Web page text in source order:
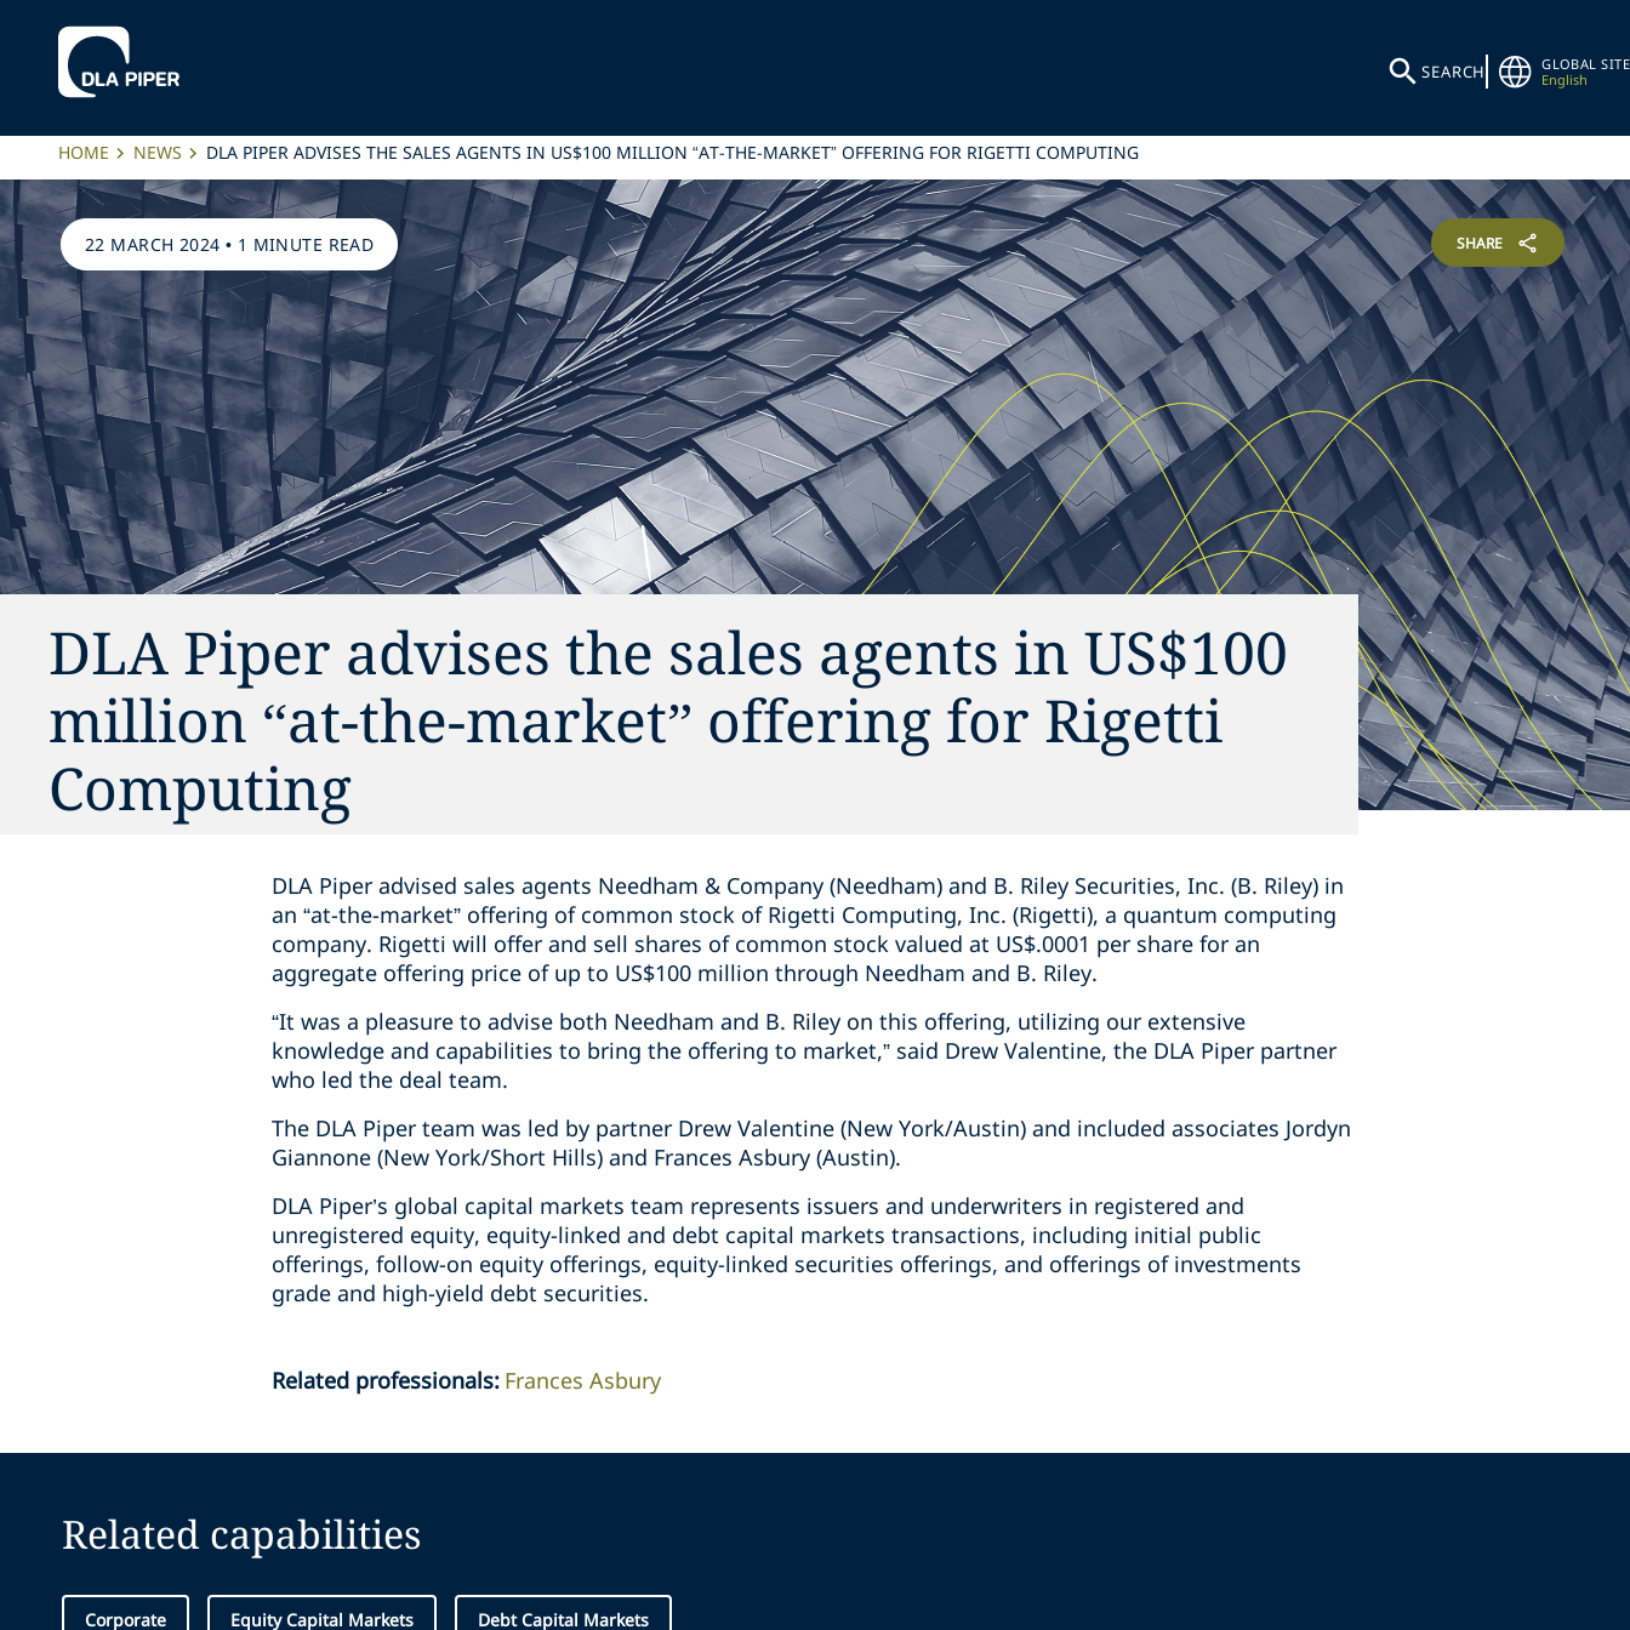
SEARCH
GLOBAL SITE
English
HOME NEWS DLA PIPER ADVISES THE SALES AGENTS IN US$100 MILLION “AT-THE-MARKET” OFFERING FOR RIGETTI COMPUTING
22 MARCH 2024 • 1 MINUTE READ SHARE
DLA Piper advises the sales agents in US$100
million “at-the-market” offering for Rigetti
Computing
DLA Piper advised sales agents Needham & Company (Needham) and B. Riley Securities, Inc. (B. Riley) in
an “at-the-market” offering of common stock of Rigetti Computing, Inc. (Rigetti), a quantum computing
company. Rigetti will offer and sell shares of common stock valued at US$.0001 per share for an
aggregate offering price of up to US$100 million through Needham and B. Riley.
“It was a pleasure to advise both Needham and B. Riley on this offering, utilizing our extensive
knowledge and capabilities to bring the offering to market,” said Drew Valentine, the DLA Piper partner
who led the deal team.
The DLA Piper team was led by partner Drew Valentine (New York/Austin) and included associates Jordyn
Giannone (New York/Short Hills) and Frances Asbury (Austin).
DLA Piper’s global capital markets team represents issuers and underwriters in registered and
unregistered equity, equity-linked and debt capital markets transactions, including initial public
offerings, follow-on equity offerings, equity-linked securities offerings, and offerings of investments
grade and high-yield debt securities.
Related professionals: Frances Asbury
Related capabilities
Corporate Equity Capital Markets Debt Capital Markets